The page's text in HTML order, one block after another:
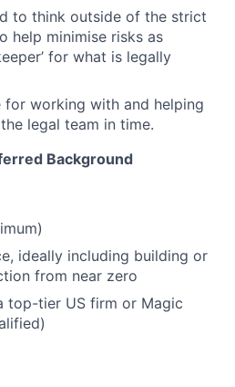
to think outside of the strict
help minimise risks as
for what is legally
for working with and helping
legal team in time.
Background
ideally including building or
from near zero
top-tier US firm or Magic